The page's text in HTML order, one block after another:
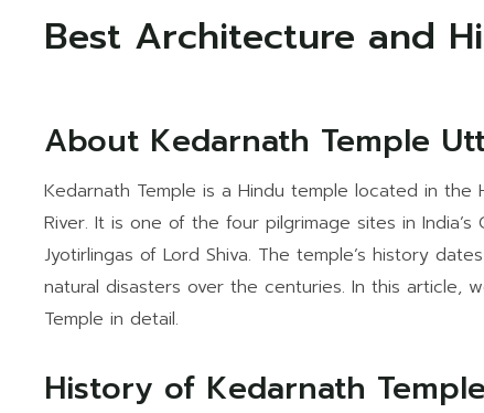
Best Architecture and
About Kedarnath Temple
Kedarnath Temple is a Hindu temple located in the
River. It is one of the four pilgrimage sites in
Jyotirlingas of Lord Shiva. The temple’s history
natural disasters over the centuries. In this article,
Temple in detail.
History of Kedarnath Temple